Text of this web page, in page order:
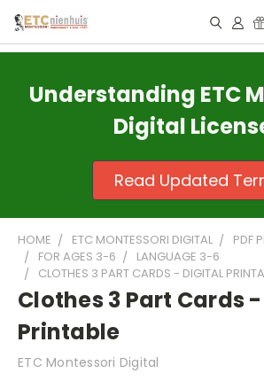
Understanding ETC
Digital
Read Updated
HOME ETC MONTESSORI DIGITAL
PDF
FOR AGES 3-6
LANGUAGE 3-6
CLOTHES 3 PART CARDS - DIGITAL
Clothes 3 Part Cards
Printable
ETC Montessori Digital